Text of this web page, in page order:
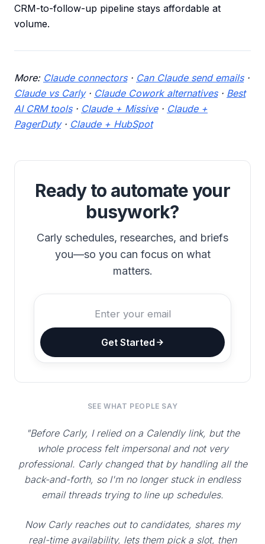
CRM-to-follow-up pipeline stays affordable at
volume.
More: Claude connectors· Can Claude send emails·
Claude vs Carly· Claude Cowork alternatives· Best
AI CRM tools· Claude + Missive· Claude +
PagerDuty· Claude + HubSpot
Ready to automate your
busywork?
Carly schedules, researches, and briefs
you—so you can focus on what
matters.
Get Started
SEE WHAT PEOPLE SAY
"Before Carly, I relied on a Calendly link, but the
whole process felt impersonal and not very
professional. Carly changed that by handling all the
back-and-forth, so I'm no longer stuck in endless
email threads trying to line up schedules.
Now Carly reaches out to candidates, shares my
real-time availability, lets them pick a slot, then